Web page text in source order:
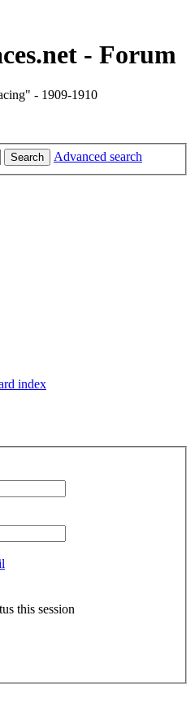
- Forum
- 1909-1910
Search Advanced search
index
this session